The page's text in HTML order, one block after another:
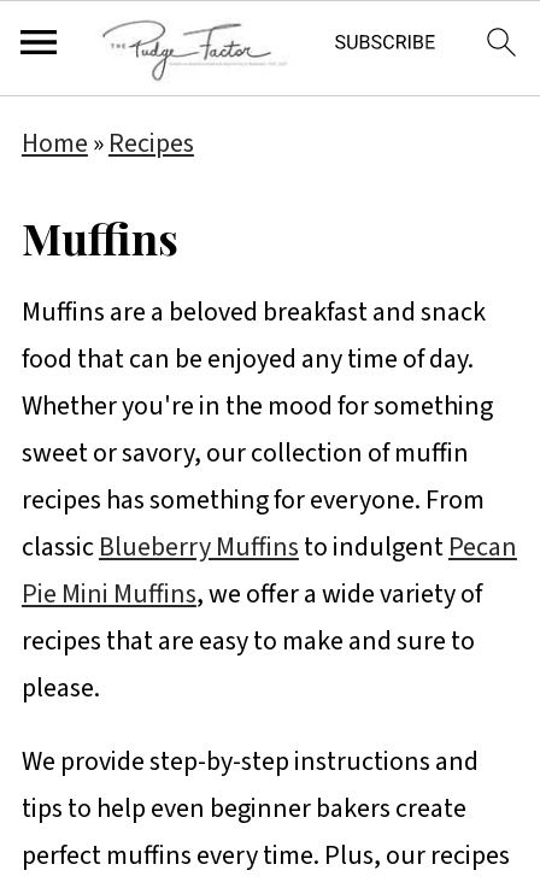
Home»Recipes
Muffins
Muffins are a beloved breakfast and snack
food that can be enjoyed any time of day.
Whether you're in the mood for something
sweet or savory, our collection of muffin
recipes has something for everyone. From
classicBlueberry Muffinsto indulgentPecan
Pie Mini Muffins, we offer a wide variety of
recipes that are easy to make and sure to
please.
We provide step-by-step instructions and
tips to help even beginner bakers create
perfect muffins every time. Plus, our recipes